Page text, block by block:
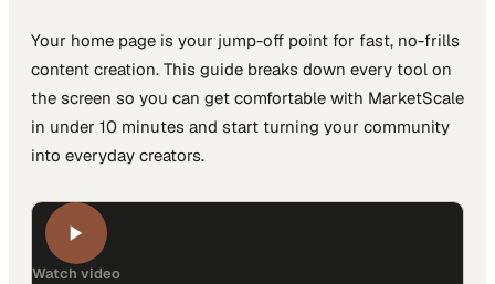
Your home page is your jump-off point for fast, no-frills
content creation. This guide breaks down every tool on
the screen so you can get comfortable with MarketScale
in under 10 minutes and start turning your community
into everyday creators.
Watch video